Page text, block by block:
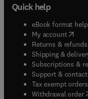
Quick help
eBook format help(
My account(
Returns & refunds(
Shipping &
Subscriptions &
Support & contact(
Tax exempt orders(
Withdrawal order